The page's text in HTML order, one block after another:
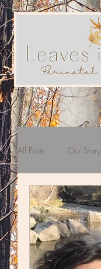
All Posts Our Story